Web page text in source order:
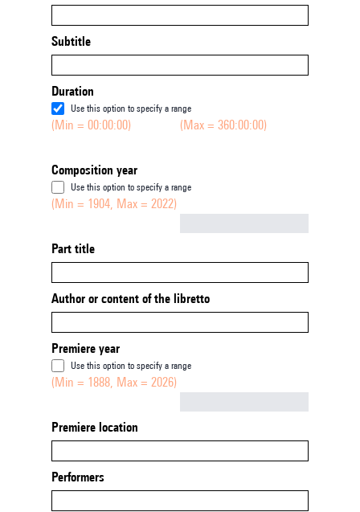
Subtitle
Duration
Use this option to specify a range
(Min = 00:00:00) (Max = 360:00:00)
Composition year
Use this option to specify a range
(Min = 1904, Max = 2022)
Part title
Author or content of the libretto
Premiere year
Use this option to specify a range
(Min = 1888, Max = 2026)
Premiere location
Performers